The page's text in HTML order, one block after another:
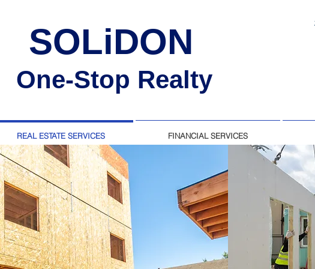
SOLiDON
One-Stop Realty
REAL ESTATE SERVICES FINANCIAL SERVICES